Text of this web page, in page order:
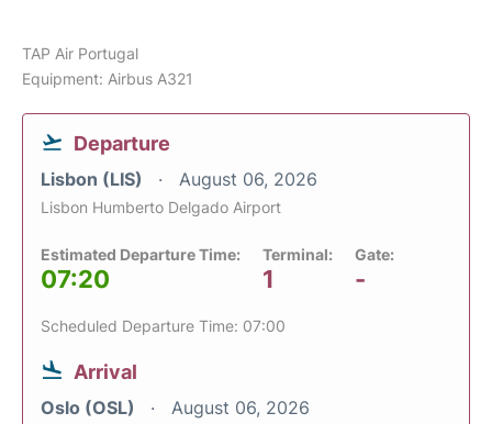
TAP Air Portugal
Equipment: Airbus A321
Departure
Lisbon (LIS) August 06, 2026
Lisbon Humberto Delgado Airport
Estimated Departure Time:
07:20
Terminal:
1
Gate:
-
Scheduled Departure Time: 07:00
Arrival
Oslo (OSL) August 06, 2026